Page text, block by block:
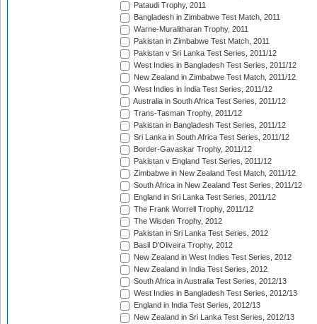
Pataudi Trophy, 2011
Bangladesh in Zimbabwe Test Match, 2011
Warne-Muralitharan Trophy, 2011
Pakistan in Zimbabwe Test Match, 2011
Pakistan v Sri Lanka Test Series, 2011/12
West Indies in Bangladesh Test Series, 2011/12
New Zealand in Zimbabwe Test Match, 2011/12
West Indies in India Test Series, 2011/12
Australia in South Africa Test Series, 2011/12
Trans-Tasman Trophy, 2011/12
Pakistan in Bangladesh Test Series, 2011/12
Sri Lanka in South Africa Test Series, 2011/12
Border-Gavaskar Trophy, 2011/12
Pakistan v England Test Series, 2011/12
Zimbabwe in New Zealand Test Match, 2011/12
South Africa in New Zealand Test Series, 2011/12
England in Sri Lanka Test Series, 2011/12
The Frank Worrell Trophy, 2011/12
The Wisden Trophy, 2012
Pakistan in Sri Lanka Test Series, 2012
Basil D'Oliveira Trophy, 2012
New Zealand in West Indies Test Series, 2012
New Zealand in India Test Series, 2012
South Africa in Australia Test Series, 2012/13
West Indies in Bangladesh Test Series, 2012/13
England in India Test Series, 2012/13
New Zealand in Sri Lanka Test Series, 2012/13